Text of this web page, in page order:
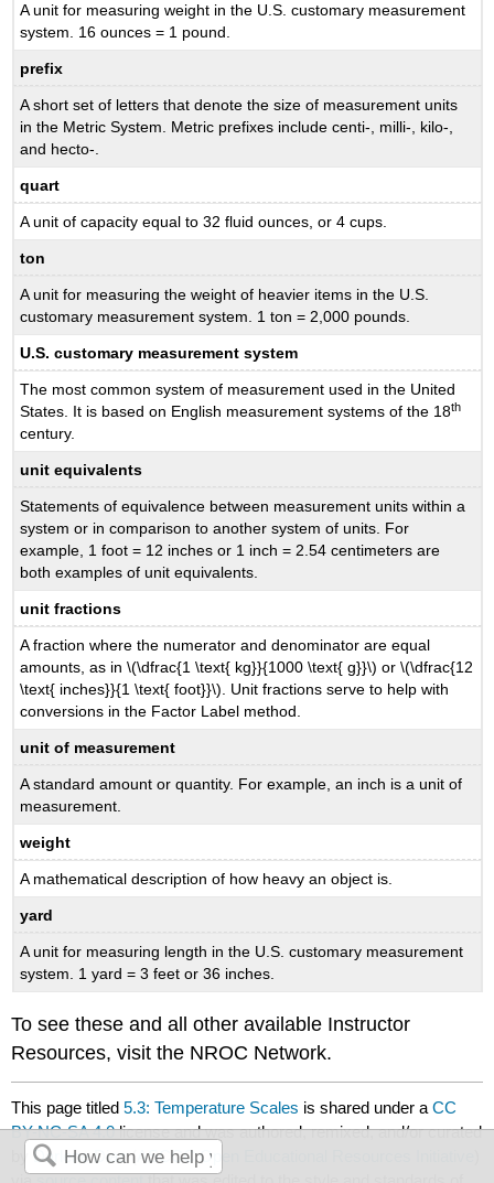
A unit for measuring weight in the U.S. customary measurement
system. 16 ounces = 1 pound.
prefix
A short set of letters that denote the size of measurement units
in the Metric System. Metric prefixes include centi-, milli-, kilo-,
and hecto-.
quart
A unit of capacity equal to 32 fluid ounces, or 4 cups.
ton
A unit for measuring the weight of heavier items in the U.S.
customary measurement system. 1 ton = 2,000 pounds.
U.S. customary measurement system
The most common system of measurement used in the United
States. It is based on English measurement systems of the 18th
century.
unit equivalents
Statements of equivalence between measurement units within a
system or in comparison to another system of units. For
example, 1 foot = 12 inches or 1 inch = 2.54 centimeters are
both examples of unit equivalents.
unit fractions
A fraction where the numerator and denominator are equal
amounts, as in \(\dfrac{1 \text{ kg}}{1000 \text{ g}}\) or \(\dfrac{12
\text{ inches}}{1 \text{ foot}}\). Unit fractions serve to help with
conversions in the Factor Label method.
unit of measurement
A standard amount or quantity. For example, an inch is a unit of
measurement.
weight
A mathematical description of how heavy an object is.
yard
A unit for measuring length in the U.S. customary measurement
system. 1 yard = 3 feet or 36 inches.
To see these and all other available Instructor
Resources, visit the NROC Network.
This page titled5.3: Temperature Scales is shared under aCC
BY-NC-SA 4.0license and was authored, remixed, and/or curated
byDarlene Diaz( ASCCC Open Educational Resources Initiative